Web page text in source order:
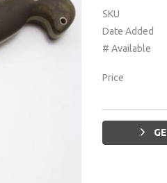
SKU
Date Added
# Available
Price